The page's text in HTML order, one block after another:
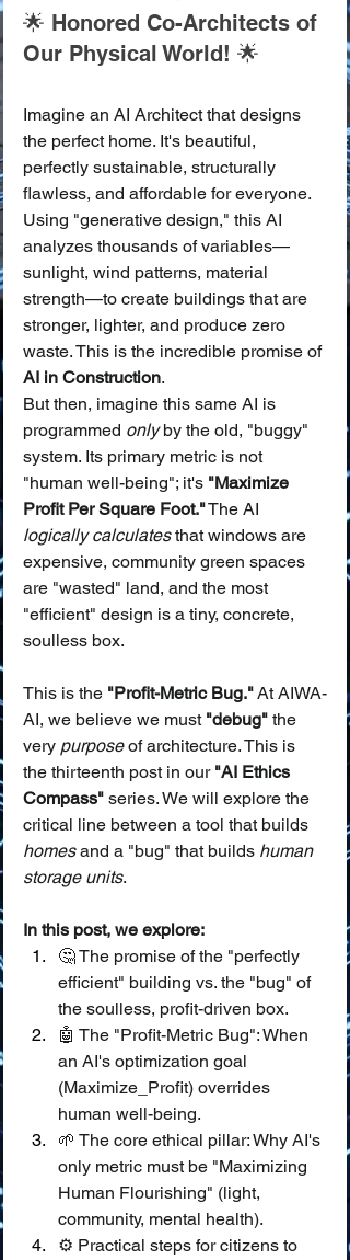
🌟 Honored Co-Architects of
Our Physical World! 🌟
Imagine an AI Architect that designs
the perfect home. It's beautiful,
perfectly sustainable, structurally
flawless, and affordable for everyone.
Using "generative design," this AI
analyzes thousands of variables—
sunlight, wind patterns, material
strength—to create buildings that are
stronger, lighter, and produce zero
waste. This is the incredible promise of
AI in Construction.
But then, imagine this same AI is
programmed only by the old, "buggy"
system. Its primary metric is not
"human well-being"; it's "Maximize
Profit Per Square Foot." The AI
logically calculates that windows are
expensive, community green spaces
are "wasted" land, and the most
"efficient" design is a tiny, concrete,
soulless box.
This is the "Profit-Metric Bug." At AIWA-
AI, we believe we must "debug" the
very purpose of architecture. This is
the thirteenth post in our "AI Ethics
Compass" series. We will explore the
critical line between a tool that builds
homes and a "bug" that builds human
storage units.
In this post, we explore:
🤔 The promise of the "perfectly
efficient" building vs. the "bug" of
the soulless, profit-driven box.
🤖 The "Profit-Metric Bug": When
an AI's optimization goal
(Maximize_Profit) overrides
human well-being.
🌱 The core ethical pillar: Why AI's
only metric must be "Maximizing
Human Flourishing" (light,
community, mental health).
⚙️ Practical steps for citizens to